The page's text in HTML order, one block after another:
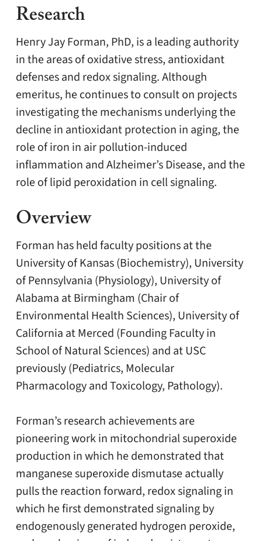
Research
Henry Jay Forman, PhD, is a leading authority
in the areas of oxidative stress, antioxidant
defenses and redox signaling. Although
emeritus, he continues to consult on projects
investigating the mechanisms underlying the
decline in antioxidant protection in aging, the
role of iron in air pollution-induced
inflammation and Alzheimer’s Disease, and the
role of lipid peroxidation in cell signaling.
Overview
Forman has held faculty positions at the
University of Kansas (Biochemistry), University
of Pennsylvania (Physiology), University of
Alabama at Birmingham (Chair of
Environmental Health Sciences), University of
California at Merced (Founding Faculty in
School of Natural Sciences) and at USC
previously (Pediatrics, Molecular
Pharmacology and Toxicology, Pathology).
Forman’s research achievements are
pioneering work in mitochondrial superoxide
production in which he demonstrated that
manganese superoxide dismutase actually
pulls the reaction forward, redox signaling in
which he first demonstrated signaling by
endogenously generated hydrogen peroxide,